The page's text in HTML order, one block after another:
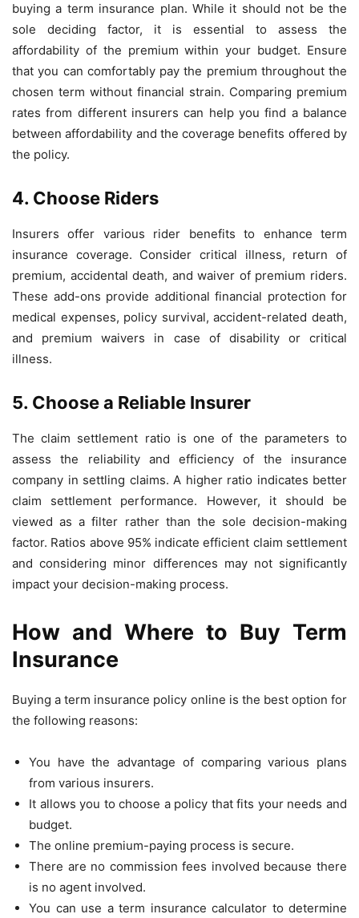
buying a term insurance plan. While it should not be the
sole deciding factor, it is essential to assess the
affordability of the premium within your budget. Ensure
that you can comfortably pay the premium throughout the
chosen term without financial strain. Comparing premium
rates from different insurers can help you find a balance
between affordability and the coverage benefits offered by
the policy.
4. Choose Riders
Insurers offer various rider benefits to enhance term
insurance coverage. Consider critical illness, return of
premium, accidental death, and waiver of premium riders.
These add-ons provide additional financial protection for
medical expenses, policy survival, accident-related death,
and premium waivers in case of disability or critical
illness.
5. Choose a Reliable Insurer
The claim settlement ratio is one of the parameters to
assess the reliability and efficiency of the insurance
company in settling claims. A higher ratio indicates better
claim settlement performance. However, it should be
viewed as a filter rather than the sole decision-making
factor. Ratios above 95% indicate efficient claim settlement
and considering minor differences may not significantly
impact your decision-making process.
How and Where to Buy Term
Insurance
Buying a term insurance policy online is the best option for
the following reasons:
You have the advantage of comparing various plans
from various insurers.
It allows you to choose a policy that fits your needs and
budget.
The online premium-paying process is secure.
There are no commission fees involved because there
is no agent involved.
You can use a term insurance calculator to determine